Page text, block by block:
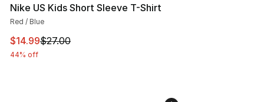
Nike US Kids Short Sleeve T-Shirt
Red / Blue
This item is on sale. Price dropped from $27.00 to
$14.99$27.00
44% off